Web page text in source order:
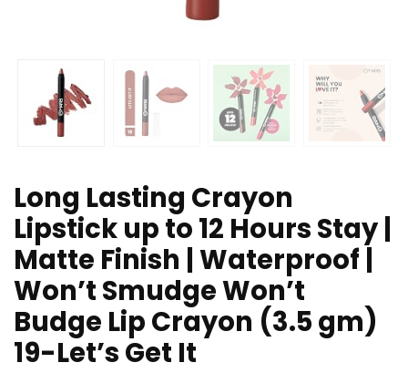
Long Lasting Crayon
Lipstick up to 12 Hours Stay |
Matte Finish | Waterproof |
Won’t Smudge Won’t
Budge Lip Crayon (3.5 gm)
19-Let’s Get It